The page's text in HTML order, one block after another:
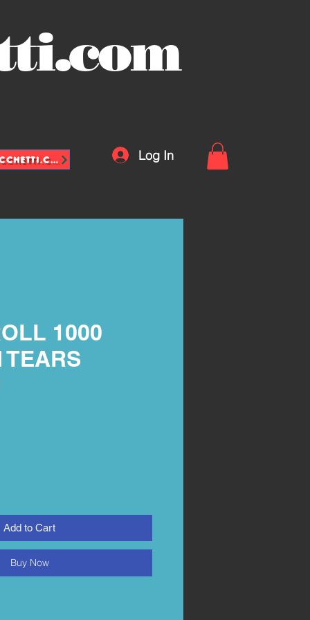
INFO@VASCHETTE-SACCHETTI.COM Log In
1000
TEARS
Add to Cart
Buy Now